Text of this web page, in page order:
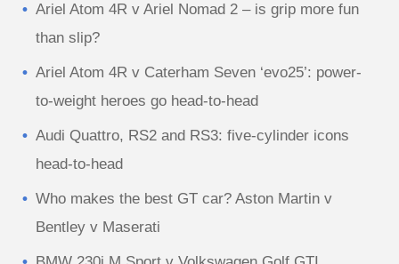
Ariel Atom 4R v Ariel Nomad 2 – is grip more fun
than slip?
Ariel Atom 4R v Caterham Seven ‘evo25’: power-
to-weight heroes go head-to-head
Audi Quattro, RS2 and RS3: five-cylinder icons
head-to-head
Who makes the best GT car? Aston Martin v
Bentley v Maserati